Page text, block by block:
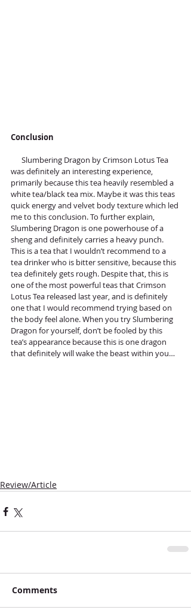
Conclusion
was definitely an interesting experience,
primarily because this tea heavily resembled a
white tea/black tea mix. Maybe it was this teas
quick energy and velvet body texture which led
me to this conclusion. To further explain,
Slumbering Dragon is one powerhouse of a
sheng and definitely carries a heavy punch.
This is a tea that I wouldn’t recommend to a
tea drinker who is bitter sensitive, because this
tea definitely gets rough. Despite that, this is
one of the most powerful teas that Crimson
Lotus Tea released last year, and is definitely
one that I would recommend trying based on
the body feel alone. When you try Slumbering
Dragon for yourself, don’t be fooled by this
tea’s appearance because this is one dragon
that definitely will wake the beast within you…
Review/Article
Comments